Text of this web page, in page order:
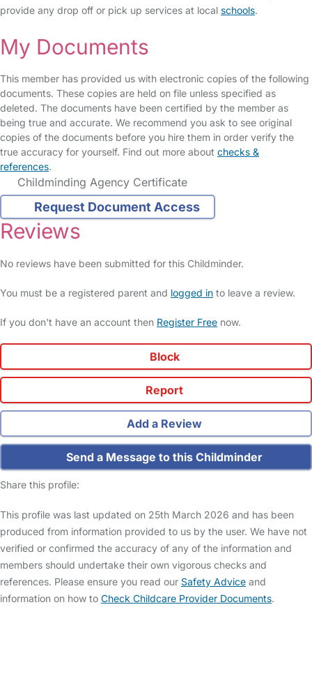
provide any drop off or pick up services at local schools.
My Documents
This member has provided us with electronic copies of the following
documents. These copies are held on file unless specified as
deleted. The documents have been certified by the member as
being true and accurate. We recommend you ask to see original
copies of the documents before you hire them in order verify the
true accuracy for yourself. Find out more about checks &
references.
Childminding Agency Certificate
Request Document Access
Reviews
No reviews have been submitted for this Childminder.
You must be a registered parent and logged in to leave a review.
If you don't have an account then Register Free now.
Block
Report
Add a Review
Send a Message to this Childminder
Share this profile:
This profile was last updated on 25th March 2026 and has been
produced from information provided to us by the user. We have not
verified or confirmed the accuracy of any of the information and
members should undertake their own vigorous checks and
references. Please ensure you read our Safety Advice and
information on how to Check Childcare Provider Documents.